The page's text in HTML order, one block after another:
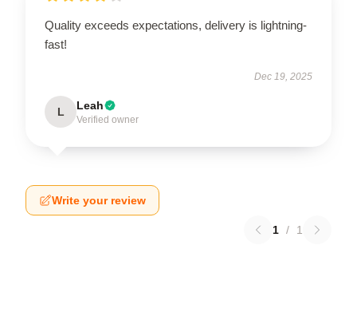
Quality exceeds expectations, delivery is lightning-
fast!
Dec 19, 2025
L Leah
Verified owner
Write your review
1 / 1